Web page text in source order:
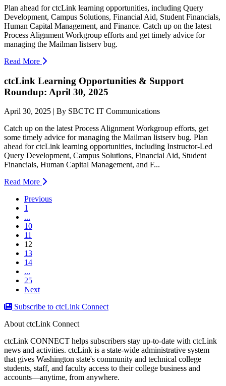
Plan ahead for ctcLink learning opportunities, including Query
Development, Campus Solutions, Financial Aid, Student Financials,
Human Capital Management, and Finance. Catch up on the latest
Process Alignment Workgroup efforts and get timely advice for
managing the Mailman listserv bug.
Read More
ctcLink Learning Opportunities & Support
Roundup: April 30, 2025
April 30, 2025 | By SBCTC IT Communications
Catch up on the latest Process Alignment Workgroup efforts, get
some timely advice for managing the Mailman listserv bug. Plan
ahead for ctcLink learning opportunities, including Instructor-Led
Query Development, Campus Solutions, Financial Aid, Student
Financials, Human Capital Management, and F...
Read More
Previous
1
...
10
11
12
13
14
...
25
Next
Subscribe to ctcLink Connect
About ctcLink Connect
ctcLink CONNECT helps subscribers stay up-to-date with ctcLink
news and activities. ctcLink is a state-wide administrative system
that gives Washington state's community and technical college
students, staff, and faculty access to their college business and
accounts––anytime, from anywhere.